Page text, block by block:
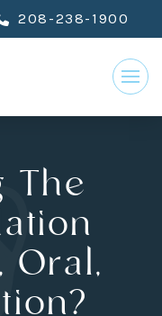
208-238-1900
The
Oral,